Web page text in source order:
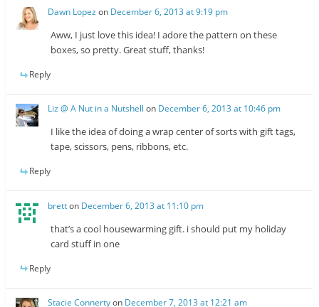
Dawn Lopez on December 6, 2013 at 9:19 pm
Aww, I just love this idea! I adore the pattern on these
boxes, so pretty. Great stuff, thanks!
Reply
Liz @ A Nut in a Nutshell on December 6, 2013 at 10:46 pm
I like the idea of doing a wrap center of sorts with gift tags,
tape, scissors, pens, ribbons, etc.
Reply
bretton December 6, 2013 at 11:10 pm
that’s a cool housewarming gift. i should put my holiday
card stuff in one
Reply
Stacie Connertyon December 7, 2013 at 12:21 am